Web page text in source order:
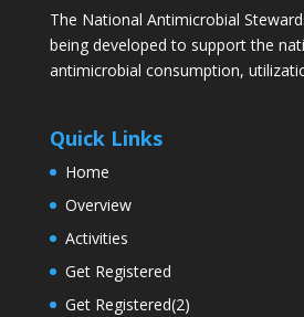
The National Antimicrobial
being developed to support the
antimicrobial consumption,
Quick Links
Home
Overview
Activities
Get Registered
Get Registered(2)